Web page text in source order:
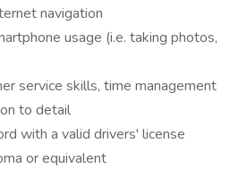
navigation
usage (i.e. taking photos,
service skills, time management
to detail
with a valid drivers' license
or equivalent